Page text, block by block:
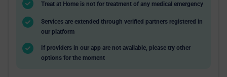
Treat at Home is not for treatment of any medical emergency
Services are extended through verified partners registered in
our platform
If providers in our app are not available, please try other
options for the moment